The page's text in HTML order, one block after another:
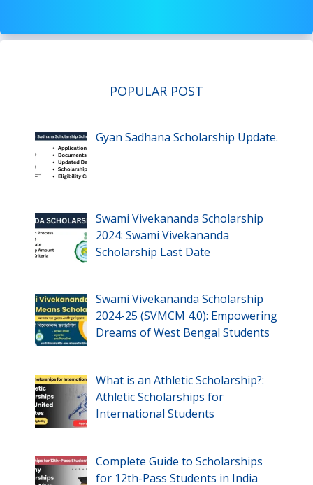
POPULAR POST
Gyan Sadhana Scholarship Update.
Swami Vivekananda Scholarship
2024: Swami Vivekananda
Scholarship Last Date
Swami Vivekananda Scholarship
2024-25 (SVMCM 4.0): Empowering
Dreams of West Bengal Students
What is an Athletic Scholarship?:
Athletic Scholarships for
International Students
Complete Guide to Scholarships
for 12th-Pass Students in India